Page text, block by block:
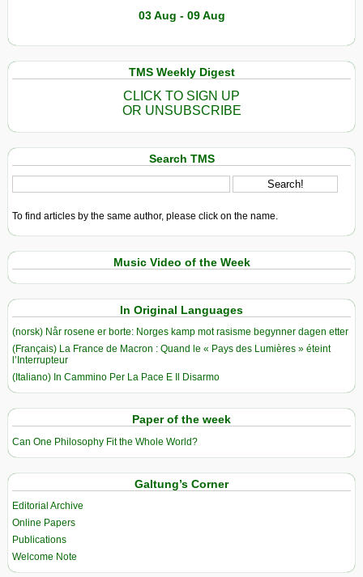
03 Aug - 09 Aug
TMS Weekly Digest
CLICK TO SIGN UP
OR UNSUBSCRIBE
Search TMS
To find articles by the same author, please click on the name.
Music Video of the Week
In Original Languages
(norsk) Når rosene er borte: Norges kamp mot rasisme begynner dagen etter
(Français) La France de Macron : Quand le « Pays des Lumières » éteint
l’Interrupteur
(Italiano) In Cammino Per La Pace E Il Disarmo
Paper of the week
Can One Philosophy Fit the Whole World?
Galtung’s Corner
Editorial Archive
Online Papers
Publications
Welcome Note